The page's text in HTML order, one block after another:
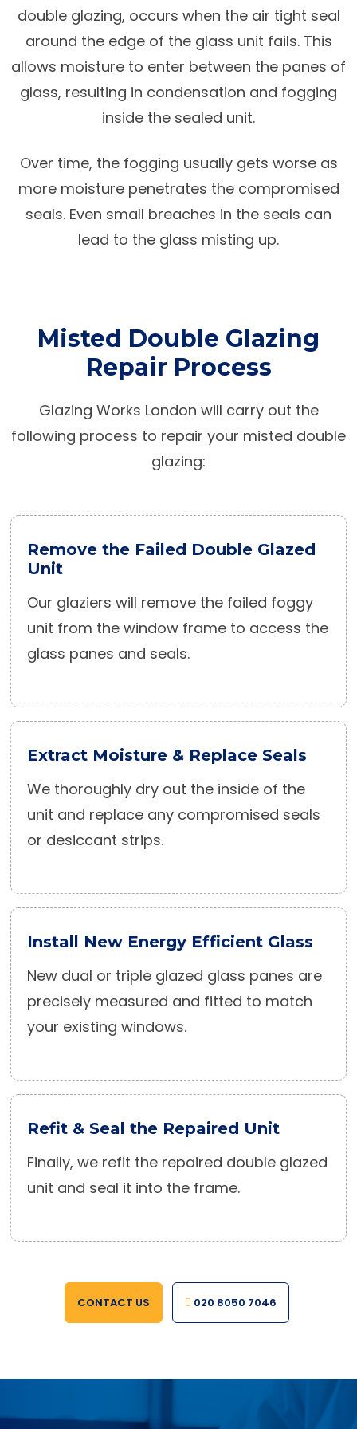
double glazing, occurs when the air tight seal
around the edge of the glass unit fails. This
allows moisture to enter between the panes of
glass, resulting in condensation and fogging
inside the sealed unit.
Over time, the fogging usually gets worse as
more moisture penetrates the compromised
seals. Even small breaches in the seals can
lead to the glass misting up.
Misted Double Glazing
Repair Process
Glazing Works London will carry out the
following process to repair your misted double
glazing:
Remove the Failed Double Glazed
Unit
Our glaziers will remove the failed foggy
unit from the window frame to access the
glass panes and seals.
Extract Moisture & Replace Seals
We thoroughly dry out the inside of the
unit and replace any compromised seals
or desiccant strips.
Install New Energy Efficient Glass
New dual or triple glazed glass panes are
precisely measured and fitted to match
your existing windows.
Refit & Seal the Repaired Unit
Finally, we refit the repaired double glazed
unit and seal it into the frame.
CONTACT US 020 8050 7046